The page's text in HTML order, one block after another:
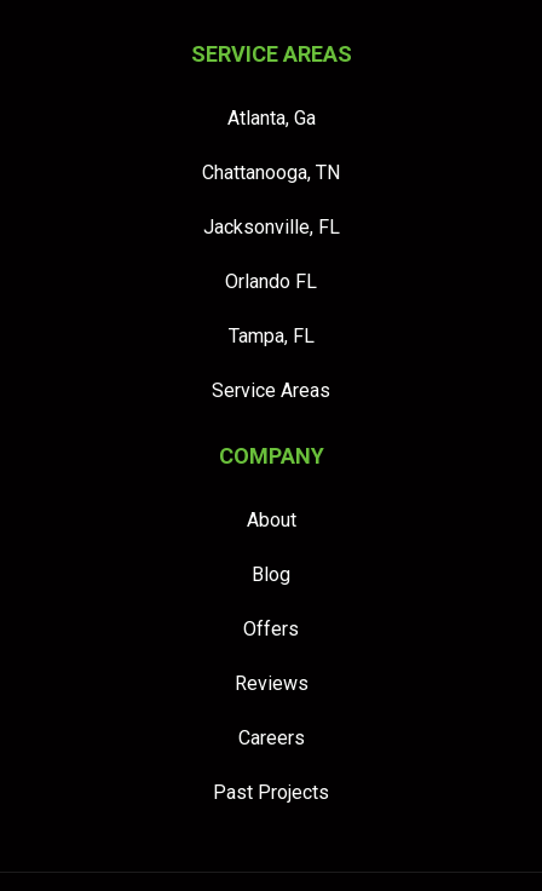
SERVICE AREAS
Atlanta, Ga
Chattanooga, TN
Jacksonville, FL
Orlando FL
Tampa, FL
Service Areas
COMPANY
About
Blog
Offers
Reviews
Careers
Past Projects